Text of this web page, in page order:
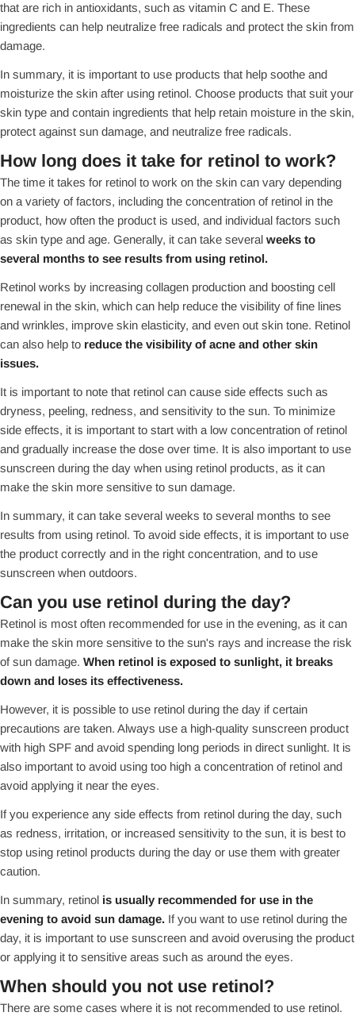
that are rich in antioxidants, such as vitamin C and E. These
ingredients can help neutralize free radicals and protect the skin from
damage.
In summary, it is important to use products that help soothe and
moisturize the skin after using retinol. Choose products that suit your
skin type and contain ingredients that help retain moisture in the skin,
protect against sun damage, and neutralize free radicals.
How long does it take for retinol to work?
The time it takes for retinol to work on the skin can vary depending
on a variety of factors, including the concentration of retinol in the
product, how often the product is used, and individual factors such
as skin type and age. Generally, it can take several weeks to
several months to see results from using retinol.
Retinol works by increasing collagen production and boosting cell
renewal in the skin, which can help reduce the visibility of fine lines
and wrinkles, improve skin elasticity, and even out skin tone. Retinol
can also help to reduce the visibility of acne and other skin
issues.
It is important to note that retinol can cause side effects such as
dryness, peeling, redness, and sensitivity to the sun. To minimize
side effects, it is important to start with a low concentration of retinol
and gradually increase the dose over time. It is also important to use
sunscreen during the day when using retinol products, as it can
make the skin more sensitive to sun damage.
In summary, it can take several weeks to several months to see
results from using retinol. To avoid side effects, it is important to use
the product correctly and in the right concentration, and to use
sunscreen when outdoors.
Can you use retinol during the day?
Retinol is most often recommended for use in the evening, as it can
make the skin more sensitive to the sun's rays and increase the risk
of sun damage. When retinol is exposed to sunlight, it breaks
down and loses its effectiveness.
However, it is possible to use retinol during the day if certain
precautions are taken. Always use a high-quality sunscreen product
with high SPF and avoid spending long periods in direct sunlight. It is
also important to avoid using too high a concentration of retinol and
avoid applying it near the eyes.
If you experience any side effects from retinol during the day, such
as redness, irritation, or increased sensitivity to the sun, it is best to
stop using retinol products during the day or use them with greater
caution.
In summary, retinol is usually recommended for use in the
evening to avoid sun damage. If you want to use retinol during the
day, it is important to use sunscreen and avoid overusing the product
or applying it to sensitive areas such as around the eyes.
When should you not use retinol?
There are some cases where it is not recommended to use retinol.